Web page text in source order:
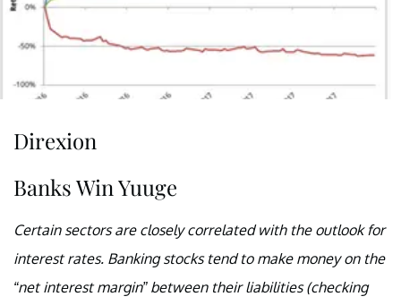
Direxion
Banks Win Yuuge
Certain sectors are closely correlated with the outlook for
interest rates. Banking stocks tend to make money on the
“net interest margin” between their liabilities (checking